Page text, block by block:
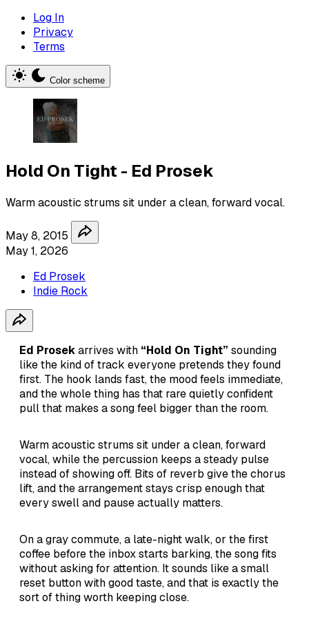
Log In
Privacy
Terms
Color scheme
Hold On Tight - Ed Prosek
Warm acoustic strums sit under a clean, forward vocal.
May 8, 2015
May 1, 2026
Ed Prosek
Indie Rock
Ed Prosekarrives with “Hold On Tight” sounding
like the kind of track everyone pretends they found
first. The hook lands fast, the mood feels immediate,
and the whole thing has that rare quietly confident
pull that makes a song feel bigger than the room.
Warm acoustic strums sit under a clean, forward
vocal, while the percussion keeps a steady pulse
instead of showing off. Bits of reverb give the chorus
lift, and the arrangement stays crisp enough that
every swell and pause actually matters.
On a gray commute, a late-night walk, or the first
coffee before the inbox starts barking, the song fits
without asking for attention. It sounds like a small
reset button with good taste, and that is exactly the
sort of thing worth keeping close.